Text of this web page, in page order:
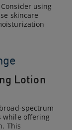
using
skincare
Lotion
spectrum
while offering
This